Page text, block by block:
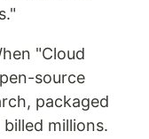
"Cloud
source
packaged
millions.